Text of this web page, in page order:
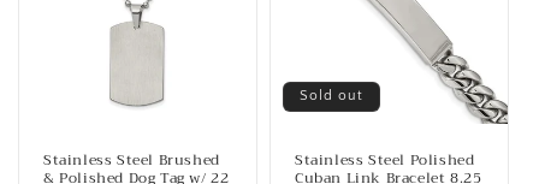
Stainless Steel Brushed
& Polished Dog Tag w/ 22
Sold out
Stainless Steel Polished
Cuban Link Bracelet 8.25